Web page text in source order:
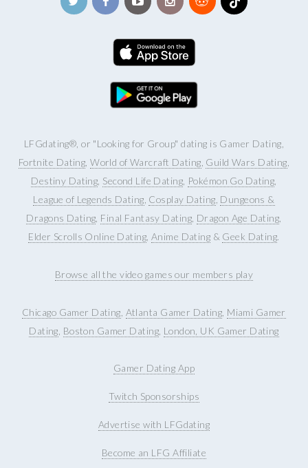
LFGdating®, or "Looking for Group" dating is Gamer Dating,
Fortnite Dating ,World of Warcraft Dating Guild Wars Dating
Destiny Dating Second Life Dating Pokémon Go Dating
League of Legends Dating Cosplay Dating Dungeons &
Dragons Dating Final Fantasy Dating, Dragon Age Dating
Elder Scrolls Online Dating Anime Dating & Geek Dating
Browse all the video games our members play
Chicago Gamer Dating Atlanta Gamer Dating Miami Gamer
Dating Boston Gamer Dating, London, UK Gamer Dating
Gamer Dating App
Twitch Sponsorships
Advertise with LFGdating
Become an LFG Affiliate